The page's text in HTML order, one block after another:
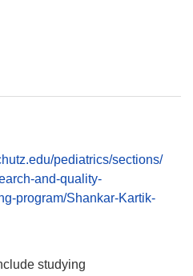
pediatrics/sections/
and-quality-
program/Shankar-Kartik-
studying